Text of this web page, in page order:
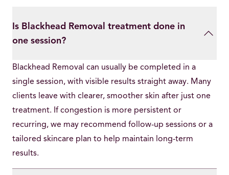
Is Blackhead Removal treatment done in
one session?
Blackhead Removal can usually be completed in a
single session, with visible results straight away. Many
clients leave with clearer, smoother skin after just one
treatment. If congestion is more persistent or
recurring, we may recommend follow-up sessions or a
tailored skincare plan to help maintain long-term
results.